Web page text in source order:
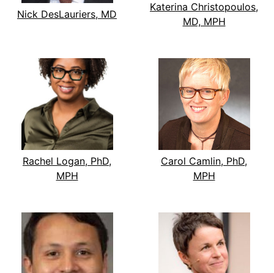
Nick DesLauriers, MD
Katerina Christopoulos,
MD, MPH
Rachel Logan, PhD,
MPH
Carol Camlin, PhD,
MPH